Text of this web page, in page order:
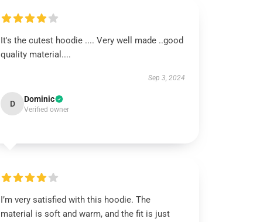
It's the cutest hoodie .... Very well made ..good
quality material....
Sep 3, 2024
D Dominic
Verified owner
I’m very satisfied with this hoodie. The
material is soft and warm, and the fit is just